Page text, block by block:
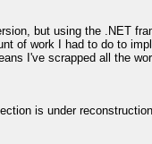
but using the .NET
of work I had to do to
I've scrapped all the
is under